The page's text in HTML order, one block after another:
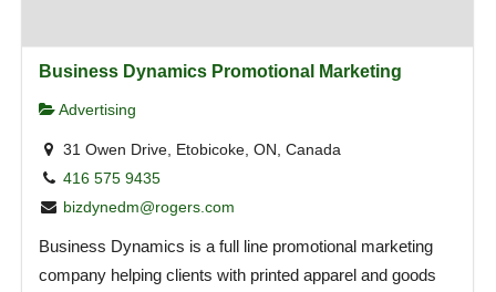
Business Dynamics Promotional Marketing
Advertising
31 Owen Drive, Etobicoke, ON, Canada
416 575 9435
bizdynedm@rogers.com
Business Dynamics is a full line promotional marketing
company helping clients with printed apparel and goods